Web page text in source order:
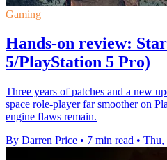
Gaming
Hands-on review:
5/PlayStation 5 Pro)
Three years of patches and a new
space role-player far smoother on
engine flaws remain.
By Darren Price • 7 min read • Thu,